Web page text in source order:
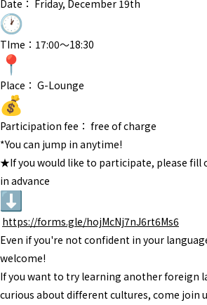
Date： Friday, December 19th
TIme：17:00〜18:30
Place： G-Lounge
Participation fee： free of charge
*You can jump in anytime!
★If you would like to participate, please fill
in advance
https://forms.gle/hojMcNj7nJ6rt6Ms6
Even if you're not confident in your
welcome!
If you want to try learning another foreign
curious about different cultures, come join